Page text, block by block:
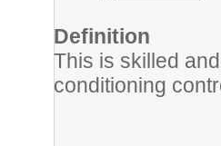
Definition
This is skilled
conditioning